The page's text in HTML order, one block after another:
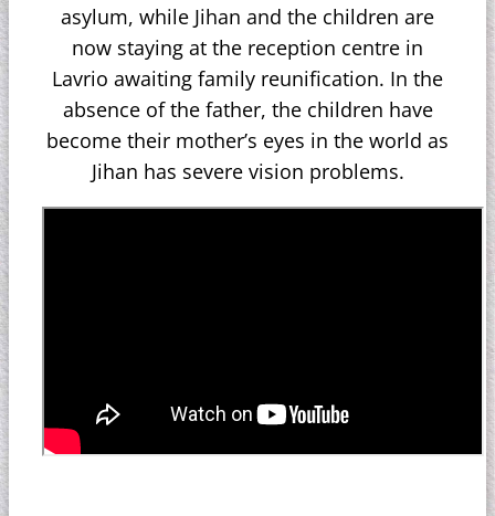
asylum, while Jihan and the children are
now staying at the reception centre in
Lavrio awaiting family reunification. In the
absence of the father, the children have
become their mother’s eyes in the world as
Jihan has severe vision problems.